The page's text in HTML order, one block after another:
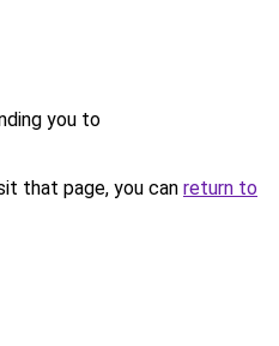
you to
that page, you can return to